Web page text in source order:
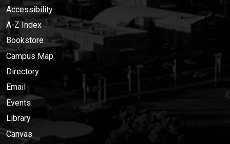
Accessibility
A-Z Index
Bookstore
Campus Map
Directory
Email
Events
Library
Canvas